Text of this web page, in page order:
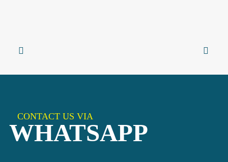
CONTACT US VIA
WHATSAPP